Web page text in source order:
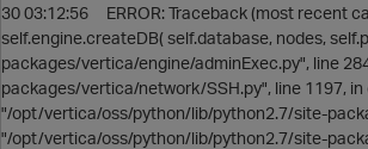
30 03:12:56 ERROR: Traceback (most recent
self.engine.createDB( self.database, nodes,
packages/vertica/engine/adminExec.py", line
packages/vertica/network/SSH.py", line 1197,
"/opt/vertica/oss/python/lib/python2.7/site-
"/opt/vertica/oss/python/lib/python2.7/site-